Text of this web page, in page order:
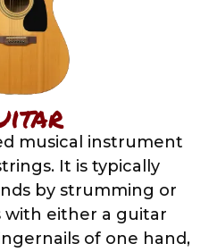
musical instrument
It is typically
by strumming or
either a guitar
of one hand,